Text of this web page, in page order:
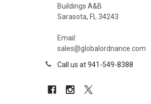
Buildings A&B
Sarasota, FL 34243
Email:
sales@globalordnance.com
Call us at 941-549-8388